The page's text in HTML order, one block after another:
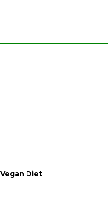
Vegan Diet